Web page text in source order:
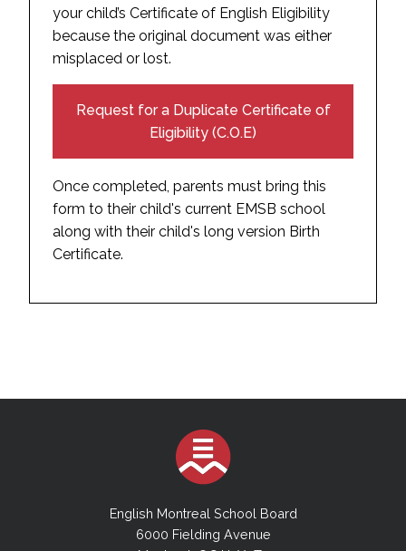
your child’s Certificate of English Eligibility
because the original document was either
misplaced or lost.
Request for a Duplicate Certificate of
Eligibility (C.O.E)
Once completed, parents must bring this
form to their child's current EMSB school
along with their child's long version Birth
Certificate.
English Montreal School Board
6000 Fielding Avenue